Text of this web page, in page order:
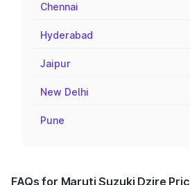
Chennai
Hyderabad
Jaipur
New Delhi
Pune
FAQs for Maruti Suzuki Dzire